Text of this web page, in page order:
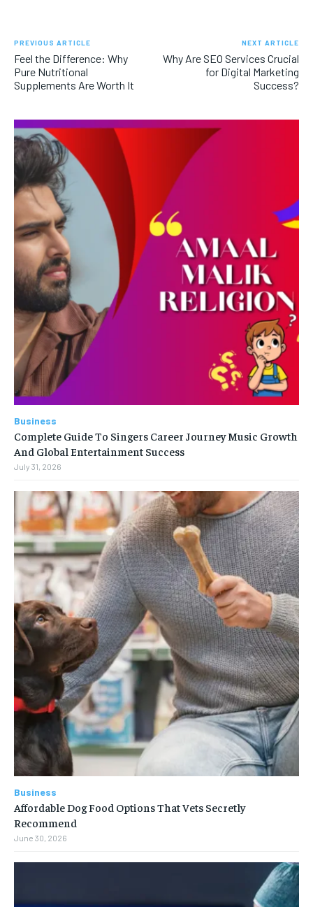
PREVIOUS ARTICLE
Feel the Difference: Why
Pure Nutritional
Supplements Are Worth It
NEXT ARTICLE
Why Are SEO Services Crucial
for Digital Marketing
Success?
Business
Complete Guide To Singers Career Journey Music Growth
And Global Entertainment Success
July 31, 2026
Business
Affordable Dog Food Options That Vets Secretly
Recommend
June 30, 2026